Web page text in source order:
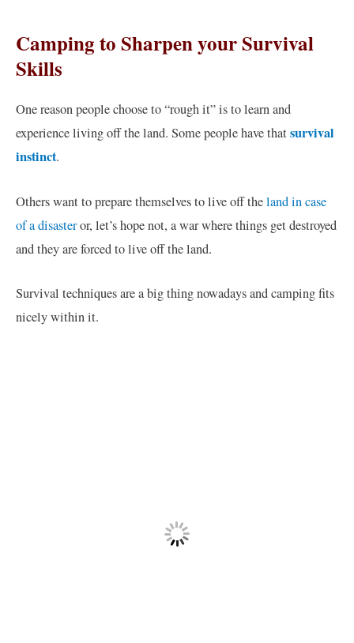
Camping to Sharpen your Survival
Skills
One reason people choose to “rough it” is to learn and
experience living off the land. Some people have thatsurvival
instinct.
Others want to prepare themselves to live off theland in case
of a disasteror, let’s hope not, a war where things get destroyed
and they are forced to live off the land.
Survival techniques are a big thing nowadays and camping fits
nicely within it.